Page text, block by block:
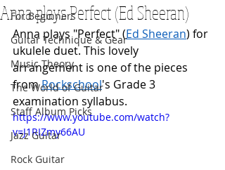
For Beginners
Guitar Technique & Gear
Music Theory
The World of Guitar
Staff Album Picks
Jazz Guitar
Rock Guitar
Anna plays Perfect (Ed Sheeran)
Anna plays "Perfect" (Ed Sheeran) for
ukulele duet. This lovely
arrangement is one of the pieces
from Rockschool's Grade 3
examination syllabus.
https://www.youtube.com/watch?
v=J1RIZmy66AU